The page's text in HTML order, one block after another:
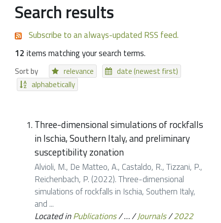
Search results
Subscribe to an always-updated RSS feed.
12 items matching your search terms.
Sort by relevance
date (newest first)
alphabetically
Three-dimensional simulations of rockfalls
in Ischia, Southern Italy, and preliminary
susceptibility zonation
Alvioli, M., De Matteo, A., Castaldo, R., Tizzani, P.,
Reichenbach, P. (2022). Three-dimensional
simulations of rockfalls in Ischia, Southern Italy,
and ...
Located inPublications/…/Journals/2022